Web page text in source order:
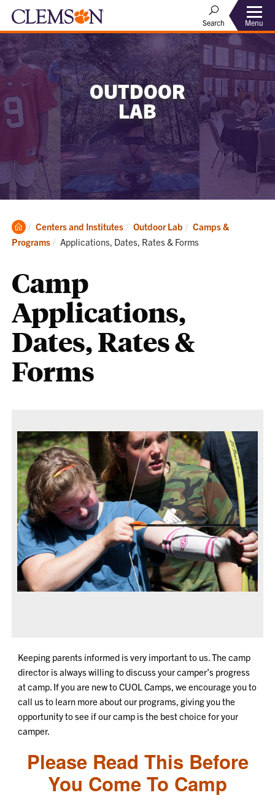
Search Menu
OUTDOOR
LAB
Clemson
Home
Centers and Institutes Outdoor Lab
Camps &
Programs
Current:
Applications, Dates, Rates & Forms
Camp
Applications,
Dates, Rates &
Forms
Keeping parents informed is very important to us. The camp
director is always willing to discuss your camper’s progress
at camp. If you are new to CUOL Camps, we encourage you to
call us to learn more about our programs, giving you the
opportunity to see if our camp is the best choice for your
camper.
Please Read This Before
You Come To Camp